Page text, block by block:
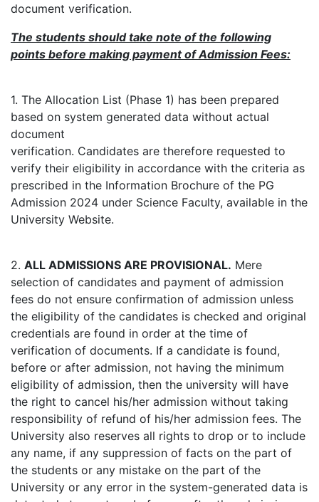
document verification.
The students should take note of the following
points before making payment of Admission Fees:
1. The Allocation List (Phase 1) has been prepared
based on system generated data without actual
document
verification. Candidates are therefore requested to
verify their eligibility in accordance with the criteria as
prescribed in the Information Brochure of the PG
Admission 2024 under Science Faculty, available in the
University Website.
2. ALL ADMISSIONS ARE PROVISIONAL. Mere
selection of candidates and payment of admission
fees do not ensure confirmation of admission unless
the eligibility of the candidates is checked and original
credentials are found in order at the time of
verification of documents. If a candidate is found,
before or after admission, not having the minimum
eligibility of admission, then the university will have
the right to cancel his/her admission without taking
responsibility of refund of his/her admission fees. The
University also reserves all rights to drop or to include
any name, if any suppression of facts on the part of
the students or any mistake on the part of the
University or any error in the system-generated data is